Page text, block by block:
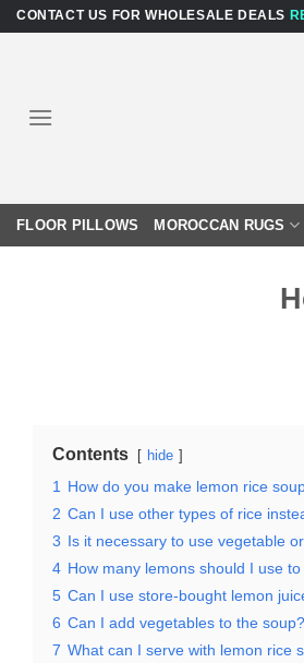
SkipCONTACT US FOR WHOLESALE DEALS
FLOOR PILLOWS MOROCCAN RUGS
Contents hide
1
How do you make lemon rice
2 Can I use other types of rice
3 Is it necessary to use vegetable
4 How many lemons should I use
5 Can I use store-bought lemon
6 Can I add vegetables to the soup?
7 What can I serve with lemon rice